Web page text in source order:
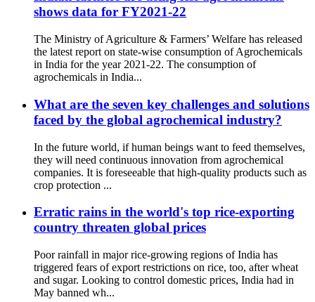
shows data for FY2021-22
The Ministry of Agriculture & Farmers’ Welfare has released
the latest report on state-wise consumption of Agrochemicals
in India for the year 2021-22. The consumption of
agrochemicals in India...
What are the seven key challenges and solutions
faced by the global agrochemical industry?
In the future world, if human beings want to feed themselves,
they will need continuous innovation from agrochemical
companies. It is foreseeable that high-quality products such as
crop protection ...
Erratic rains in the world's top rice-exporting
country threaten global prices
Poor rainfall in major rice-growing regions of India has
triggered fears of export restrictions on rice, too, after wheat
and sugar. Looking to control domestic prices, India had in
May banned wh...